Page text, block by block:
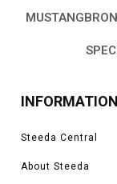
MUSTANG
INFORMATION
Steeda Central
About Steeda